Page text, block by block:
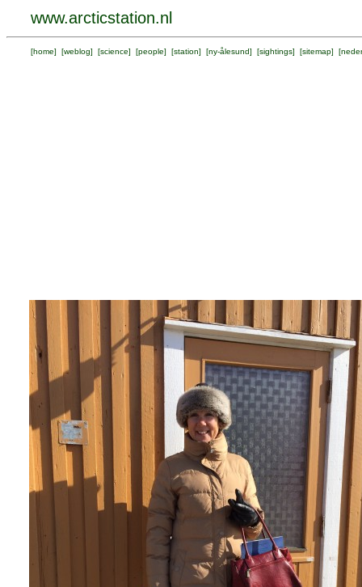
www.arcticstation.nl
[home] [weblog] [science] [people] [station] [ny-ålesund] [sightings] [sitemap] [